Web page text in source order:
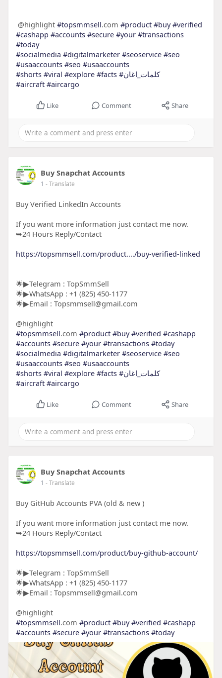
@highlight #topsmmsell.com #product #buy #verified
#cashapp #accounts #secure #your #transactions
#today
#socialmedia #digitalmarketer #seoservice #seo
#usaaccounts #seo #usaaccounts
#shorts #viral #explore #facts
#كلمات_اغان
#aircraft #aircargo
Like Comment Share
Buy Snapchat Accounts
1 - Translate
Buy Verified LinkedIn Accounts
If you want more information just contact me now.
➥24 Hours Reply/Contact
https://topsmmsell.com/product..../buy-verified-linked
🌟▶Telegram : TopSmmSell
🌟▶WhatsApp : +1 (825) 450-1177
🌟▶Email : Topsmmsell@gmail.com
@highlight
#topsmmsell.com #product #buy #verified #cashapp
#accounts #secure #your #transactions #today
#socialmedia #digitalmarketer #seoservice #seo
#usaaccounts #seo #usaaccounts
#shorts #viral #explore #facts
#كلمات_اغان
#aircraft #aircargo
Like Comment Share
Buy Snapchat Accounts
1 - Translate
Buy GitHub Accounts PVA (old & new )
If you want more information just contact me now.
➥24 Hours Reply/Contact
https://topsmmsell.com/product/buy-github-account/
🌟▶Telegram : TopSmmSell
🌟▶WhatsApp : +1 (825) 450-1177
🌟▶Email : Topsmmsell@gmail.com
@highlight
#topsmmsell.com #product #buy #verified #cashapp
#accounts #secure #your #transactions #today